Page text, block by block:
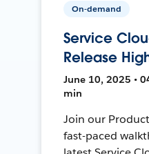
On-demand
Service
Release
June 10, 2025 •
min
Join our
fast-paced